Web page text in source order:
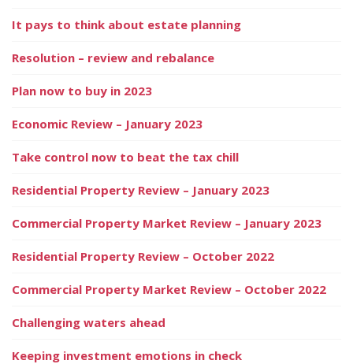
It pays to think about estate planning
Resolution – review and rebalance
Plan now to buy in 2023
Economic Review – January 2023
Take control now to beat the tax chill
Residential Property Review – January 2023
Commercial Property Market Review – January 2023
Residential Property Review – October 2022
Commercial Property Market Review – October 2022
Challenging waters ahead
Keeping investment emotions in check